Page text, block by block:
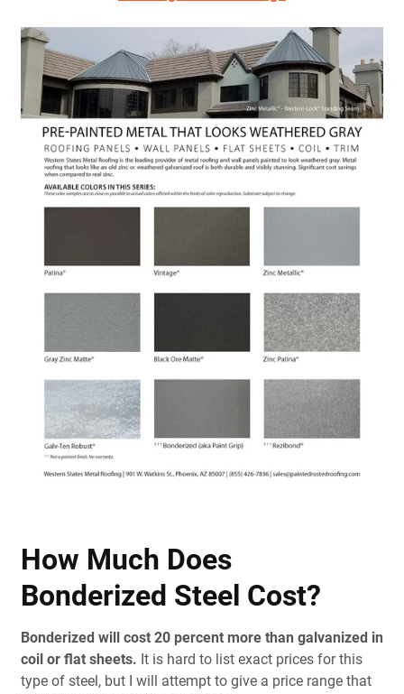
How Much Does
Bonderized Steel Cost?
Bonderized will cost 20 percent more than galvanized in
coil or flat sheets. It is hard to list exact prices for this
type of steel, but I will attempt to give a price range that